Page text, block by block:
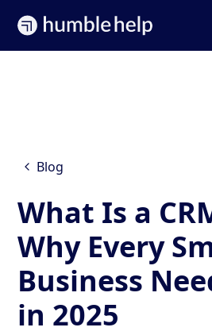
Blog
What Is a
Why Every
Business
in 2025